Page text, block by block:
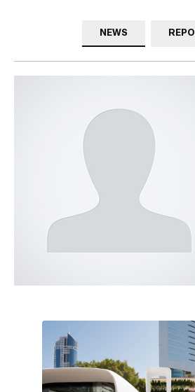
NEWS